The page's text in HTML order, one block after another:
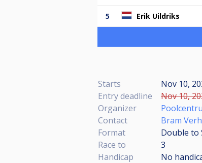
5 Erik Uildriks
Starts
Nov 10,
Entry deadline
Nov 10,
Organizer
Contact
Bram
Format
Double to
Race to
3
Handicap
No